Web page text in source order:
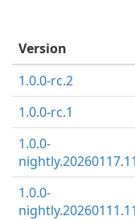
Version
1.0.0-rc.2
1.0.0-rc.1
1.0.0-
1.0.0-